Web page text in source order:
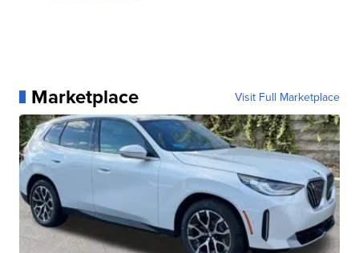
Marketplace Visit Full Marketplace